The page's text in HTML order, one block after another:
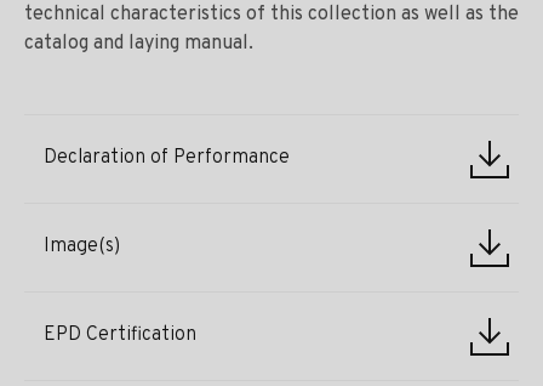
technical characteristics of this collection as well as the
catalog and laying manual.
Declaration of Performance
Image(s)
EPD Certification